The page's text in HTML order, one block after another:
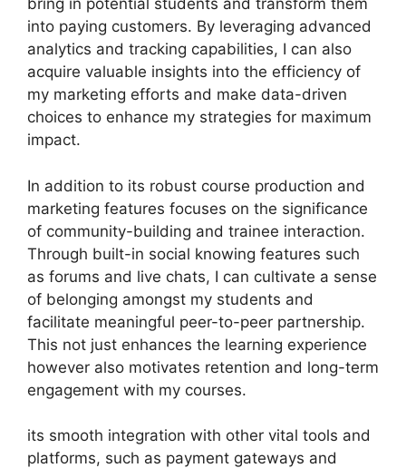
bring in potential students and transform them
into paying customers. By leveraging advanced
analytics and tracking capabilities, I can also
acquire valuable insights into the efficiency of
my marketing efforts and make data-driven
choices to enhance my strategies for maximum
impact.
In addition to its robust course production and
marketing features focuses on the significance
of community-building and trainee interaction.
Through built-in social knowing features such
as forums and live chats, I can cultivate a sense
of belonging amongst my students and
facilitate meaningful peer-to-peer partnership.
This not just enhances the learning experience
however also motivates retention and long-term
engagement with my courses.
its smooth integration with other vital tools and
platforms, such as payment gateways and